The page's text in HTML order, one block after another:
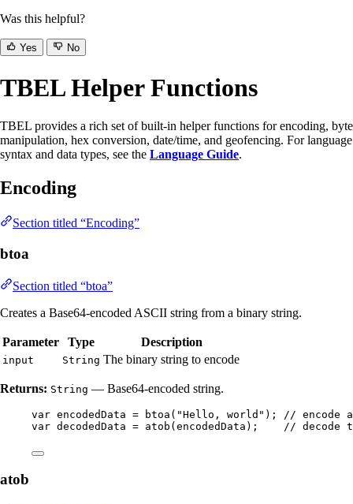
Was this helpful?
Yes No
TBEL Helper Functions
TBEL provides a rich set of built-in helper functions for encoding, byte
manipulation, hex conversion, date/time, and geofencing. For language
syntax and data types, see the Language Guide.
Encoding
Section titled “Encoding”
btoa
Section titled “btoa”
Creates a Base64-encoded ASCII string from a binary string.
Parameter Type Description
input String The binary string to encode
Returns: String — Base64-encoded string.
var encodedData = btoa ( "Hello, world " ) ;
// encode
var decodedData = atob (encodedData ) ; // decode
atob